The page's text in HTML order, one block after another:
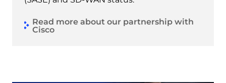
Read more about our partnership with
Cisco